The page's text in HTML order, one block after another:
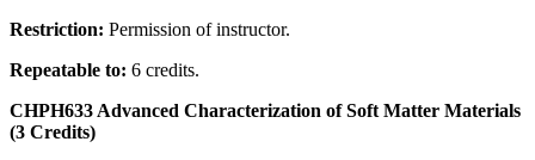
Restriction: Permission of instructor.
Repeatable to: 6 credits.
CHPH633 Advanced Characterization of Soft Matter Materials
(3 Credits)